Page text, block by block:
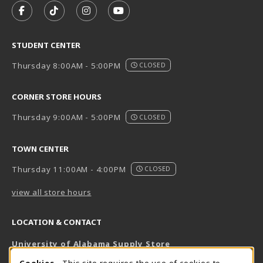
FOLLOW US ON FACEBOOK (OPENS IN A NEW TAB)
FOLLOW US ON TIKTOK (OPENS IN A NEW
FOLLOW US ON INSTAGRAM
SUBSCRIBE TO US ON
STUDENT CENTER
Thursday 8:00AM - 5:00PM
CLOSED
CORNER STORE HOURS
Thursday 9:00AM - 5:00PM
CLOSED
TOWN CENTER
Thursday 11:00AM - 4:00PM
CLOSED
view all store hours
LOCATION & CONTACT
University of Alabama Supply Store